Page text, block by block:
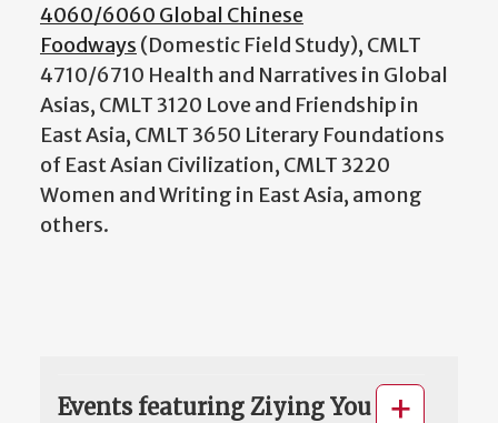
4060/6060 Global Chinese
Foodways (Domestic Field Study), CMLT
4710/6710 Health and Narratives in Global
Asias, CMLT 3120 Love and Friendship in
East Asia, CMLT 3650 Literary Foundations
of East Asian Civilization, CMLT 3220
Women and Writing in East Asia, among
others.
Events featuring Ziying You